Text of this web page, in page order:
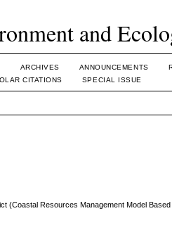
and
ARCHIVES ANNOUNCEMENTS
CITATIONS SPECIAL ISSUE
(Coastal Resources Management Model